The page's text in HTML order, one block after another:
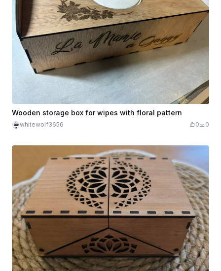
Wooden storage box for wipes with floral pattern
whitewolf3656 0 0